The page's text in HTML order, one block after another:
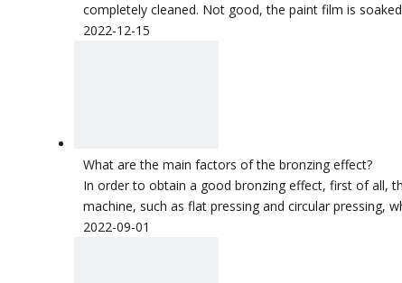
completely cleaned. Not good, the paint film is
2022-12-15
What are the main factors of the bronzing effect?
In order to obtain a good bronzing effect, first of all,
machine, such as flat pressing and circular pressing,
2022-09-01